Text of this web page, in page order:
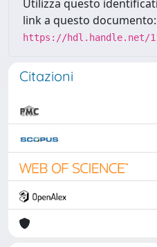
Utilizza questo
link a questo documento:
https://hdl.handle.net/
Citazioni